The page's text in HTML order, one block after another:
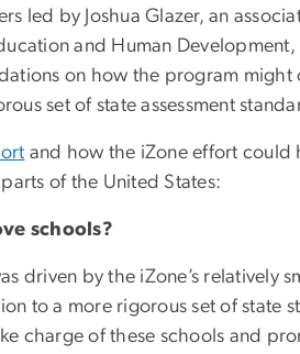
led by Joshua Glazer, an
and Human
on how the program might
set of state assessment
and how the iZone effort could
of the United States:
schools?
driven by the iZone’s relatively
to a more rigorous set of state
charge of these schools and